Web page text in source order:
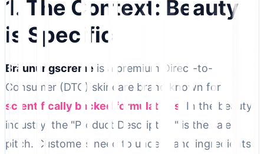
1. The Context: Beauty
is Specific
Bräunungscreme is a premium Direct-to-
Consumer (DTC) skincare brand known for
scientifically backed formulations
. In the beauty
industry, the "Product Description" is the sales
pitch. Customers need to understand ingredients,